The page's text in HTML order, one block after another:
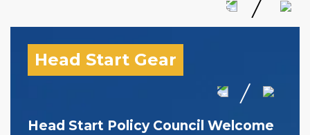
Head Start Gear
Head Start Policy Council Welcome